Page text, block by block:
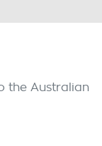
the Australian